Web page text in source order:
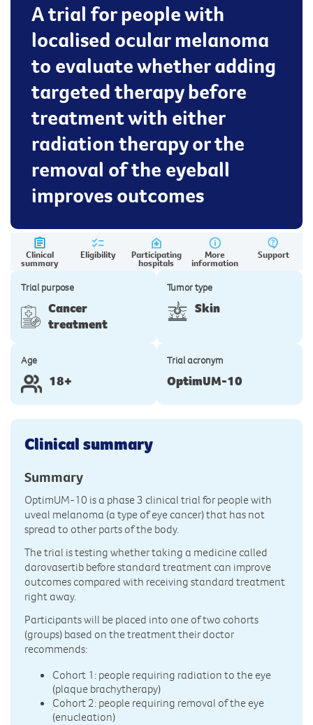
A trial for people with
localised ocular melanoma
to evaluate whether adding
targeted therapy before
treatment with either
radiation therapy or the
removal of the eyeball
improves outcomes
Clinical
summary
Eligibility Participating
hospitals
More
information
Support
Trial purpose
Cancer
treatment
Tumor type
Skin
Age
18+
Trial acronym
OptimUM-10
Clinical summary
Summary
OptimUM-10 is a phase 3 clinical trial for people with
uveal melanoma (a type of eye cancer) that has not
spread to other parts of the body.
The trial is testing whether taking a medicine called
darovasertib before standard treatment can improve
outcomes compared with receiving standard treatment
right away.
Participants will be placed into one of two cohorts
(groups) based on the treatment their doctor
recommends:
Cohort 1: people requiring radiation to the eye
(plaque brachytherapy)
Cohort 2: people requiring removal of the eye
(enucleation)